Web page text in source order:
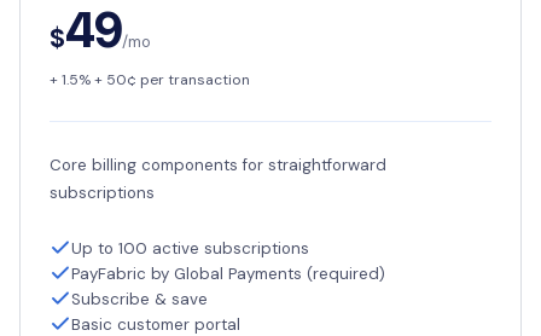
$49/mo
+ 1.5% + 50¢ per transaction
Core billing components for straightforward
subscriptions
Up to 100 active subscriptions
PayFabric by Global Payments (required)
Subscribe & save
Basic customer portal